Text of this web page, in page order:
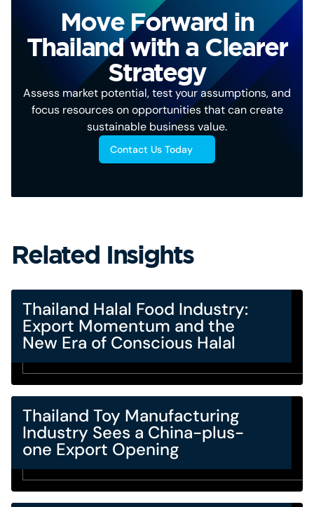
Move Forward in
Thailand with a Clearer
Strategy
Assess market potential, test your assumptions, and
focus resources on opportunities that can create
sustainable business value.
Contact Us Today
Related Insights
Thailand Halal Food Industry:
Export Momentum and the
New Era of Conscious Halal
Thailand Toy Manufacturing
Industry Sees a China-plus-
one Export Opening